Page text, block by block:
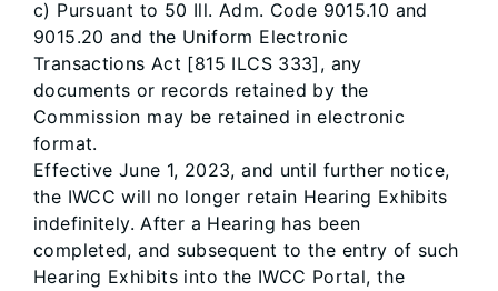
c) Pursuant to 50 Ill. Adm. Code 9015.10 and
9015.20 and the Uniform Electronic
Transactions Act [815 ILCS 333], any
documents or records retained by the
Commission may be retained in electronic
format.
Effective June 1, 2023, and until further notice,
the IWCC will no longer retain Hearing Exhibits
indefinitely. After a Hearing has been
completed, and subsequent to the entry of such
Hearing Exhibits into the IWCC Portal, the